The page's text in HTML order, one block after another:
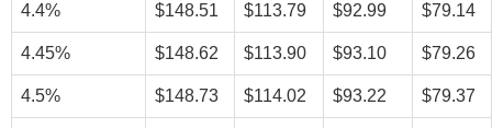
4.4% $148.51 $113.79 $92.99 $79.14
4.45% $148.62 $113.90 $93.10 $79.26
4.5% $148.73 $114.02 $93.22 $79.37